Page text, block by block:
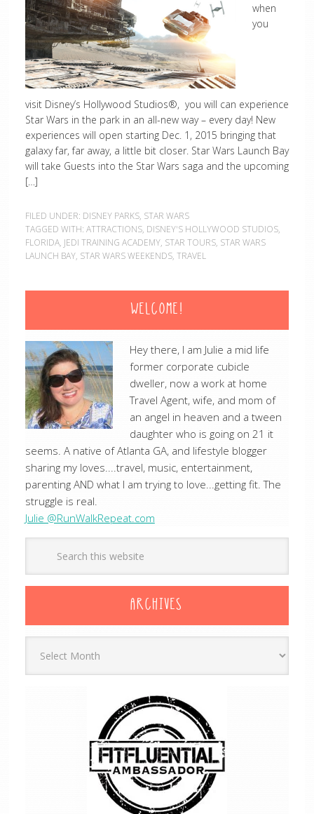
when
you
visit Disney’s Hollywood Studios®, you will can experience
Star Wars in the park in an all-new way – every day! New
experiences will open starting Dec. 1, 2015 bringing that
galaxy far, far away, a little bit closer. Star Wars Launch Bay
will take Guests into the Star Wars saga and the upcoming
[…]
FILED UNDER: DISNEY PARKS, STAR WARS
TAGGED WITH: ATTRACTIONS, DISNEY'S HOLLYWOOD STUDIOS,
FLORIDA, JEDI TRAINING ACADEMY, STAR TOURS, STAR WARS
LAUNCH BAY, STAR WARS WEEKENDS, TRAVEL
WELCOME!
Hey there, I am Julie a mid life
former corporate cubicle
dweller, now a work at home
Travel Agent, wife, and mom of
an angel in heaven and a tween
daughter who is going on 21 it
seems. A native of Atlanta GA, and lifestyle blogger
sharing my loves....travel, music, entertainment,
parenting AND what I am trying to love...getting fit. The
struggle is real.
Julie @RunWalkRepeat.com
ARCHIVES